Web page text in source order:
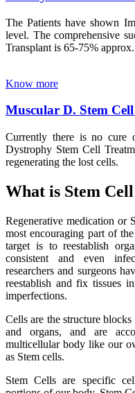
The Patients have shown
level. The comprehensive
Transplant is 65-75% approx.
Know more
Muscular D. Stem
Currently there is no cure
Dystrophy Stem Cell
regenerating the lost cells.
What is Stem
Regenerative medication or
most encouraging part of
target is to reestablish
consistent and even
researchers and surgeons
reestablish and fix tissues
imperfections.
Cells are the structure
and organs, and are
multicellular body like our
as Stem cells.
Stem Cells are specific